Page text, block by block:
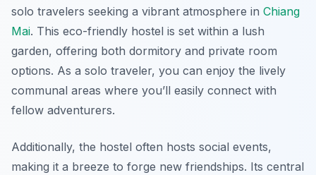
solo travelers seeking a vibrant atmosphere in Chiang
Mai. This eco-friendly hostel is set within a lush
garden, offering both dormitory and private room
options. As a solo traveler, you can enjoy the lively
communal areas where you’ll easily connect with
fellow adventurers.
Additionally, the hostel often hosts social events,
making it a breeze to forge new friendships. Its central